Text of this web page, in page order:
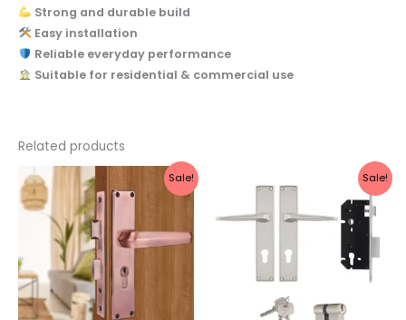
Strong and durable build
Easy installation
Reliable everyday performance
Suitable for residential & commercial use
Related products
Sale!
Original
price
was:
₹3,180.
Current
price
Sale!
price
₹3,460.₹2,768.